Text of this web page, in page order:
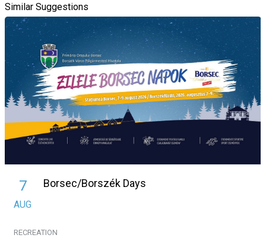
Similar Suggestions
7
AUG
Borsec/Borszék Days
RECREATION